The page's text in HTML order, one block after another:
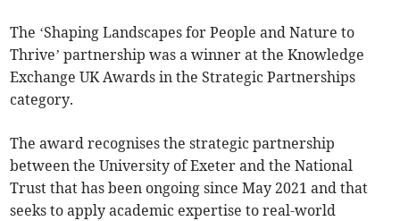
The ‘Shaping Landscapes for People and Nature to
Thrive’ partnership was a winner at the Knowledge
Exchange UK Awards in the Strategic Partnerships
category.
The award recognises the strategic partnership
between the University of Exeter and the National
Trust that has been ongoing since May 2021 and that
seeks to apply academic expertise to real-world